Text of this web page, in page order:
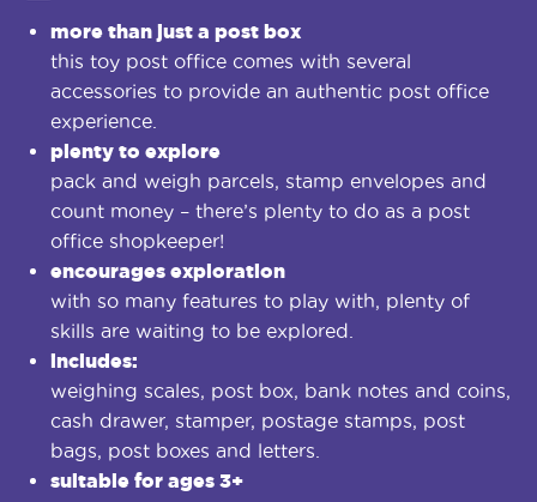
more than just a post box
this toy post office comes with several
accessories to provide an authentic post office
experience.
plenty to explore
pack and weigh parcels, stamp envelopes and
count money – there’s plenty to do as a post
office shopkeeper!
encourages exploration
with so many features to play with, plenty of
skills are waiting to be explored.
includes:
weighing scales, post box, bank notes and coins,
cash drawer, stamper, postage stamps, post
bags, post boxes and letters.
suitable for ages 3+